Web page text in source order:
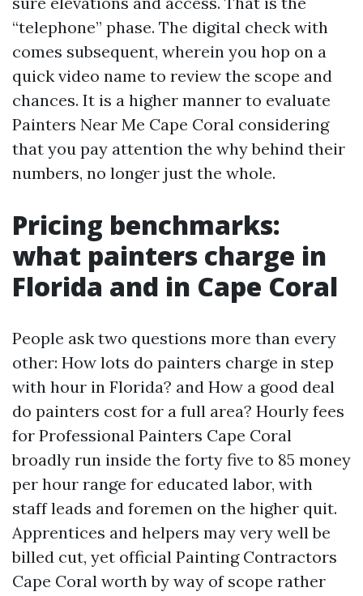
“telephone” phase. The digital check with
comes subsequent, wherein you hop on a
quick video name to review the scope and
chances. It is a higher manner to evaluate
Painters Near Me Cape Coral considering
that you pay attention the why behind their
numbers, no longer just the whole.
Pricing benchmarks:
what painters charge in
Florida and in Cape Coral
People ask two questions more than every
other: How lots do painters charge in step
with hour in Florida? and How a good deal
do painters cost for a full area? Hourly fees
for Professional Painters Cape Coral
broadly run inside the forty five to 85 money
per hour range for educated labor, with
staff leads and foremen on the higher quit.
Apprentices and helpers may very well be
billed cut, yet official Painting Contractors
Cape Coral worth by way of scope rather